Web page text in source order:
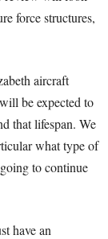
force structures,
aircraft
be expected to
that lifespan. We
what type of
to continue
have an